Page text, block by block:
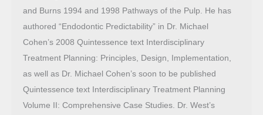
and Burns 1994 and 1998 Pathways of the Pulp. He has
authored “Endodontic Predictability” in Dr. Michael
Cohen’s 2008 Quintessence text Interdisciplinary
Treatment Planning: Principles, Design, Implementation,
as well as Dr. Michael Cohen’s soon to be published
Quintessence text Interdisciplinary Treatment Planning
Volume II: Comprehensive Case Studies. Dr. West’s